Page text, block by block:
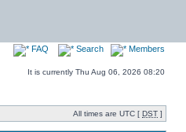
FAQ Search Members
It is currently Thu Aug 06, 2026 08:20
All times are UTC [ DST ]